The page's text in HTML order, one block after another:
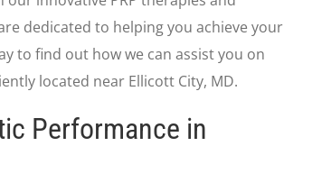
dedicated to helping you achieve your
to find out how we can assist you on
located near Ellicott City, MD.
Performance in